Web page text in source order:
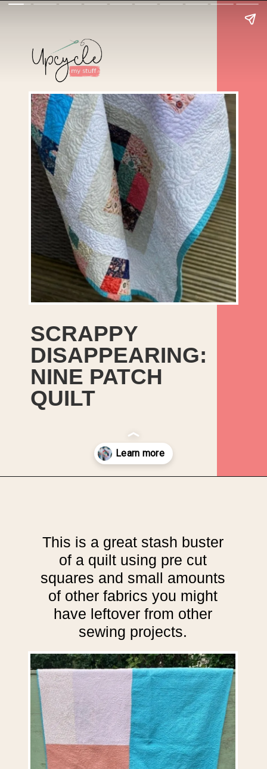
SCRAPPY
DISAPPEARING:
NINE PATCH
QUILT
This is a great stash buster
of a quilt using pre cut
squares and small amounts
of other fabrics you might
have leftover from other
sewing projects.